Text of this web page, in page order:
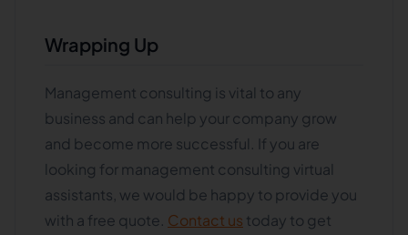
Wrapping Up
Management consulting is vital to any
business and can help your company grow
and become more successful. If you are
looking for management consulting virtual
assistants, we would be happy to provide you
with a free quote. Contact us today to get